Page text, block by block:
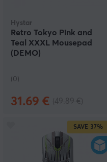
Hystar
Retro Tokyo Pink and
Teal XXXL Mousepad
(DEMO)
(0)
31.69 €
SAVE 37%